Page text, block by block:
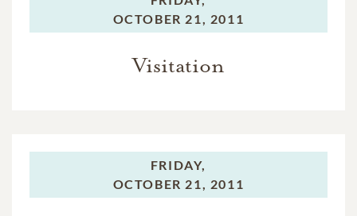
OCTOBER 21, 2011
Visitation
FRIDAY,
OCTOBER 21, 2011